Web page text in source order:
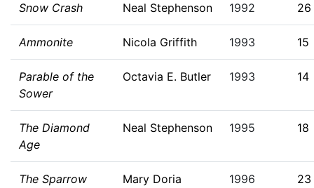
Snow Crash Neal Stephenson 1992 26
Ammonite Nicola Griffith 1993 15
Parable of the
Sower
Octavia E. Butler 1993 14
The Diamond
Age
Neal Stephenson 1995 18
The Sparrow
Mary Doria
1996 23